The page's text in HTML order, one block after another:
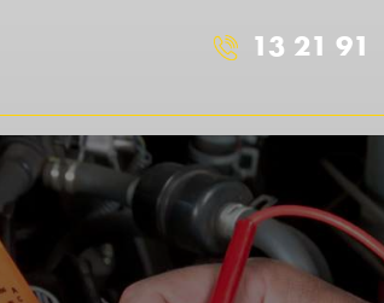
13 21 91